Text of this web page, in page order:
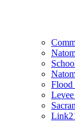
Flood